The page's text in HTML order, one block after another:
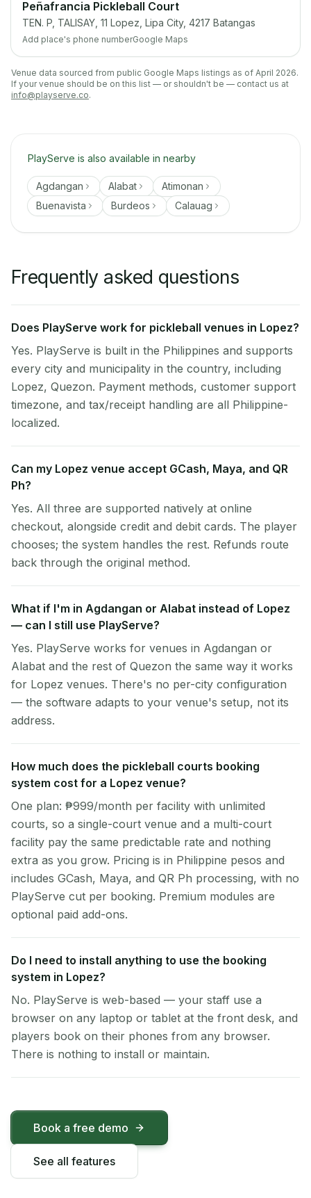
Peñafrancia Pickleball Court
TEN. P, TALISAY, 11 Lopez, Lipa City, 4217 Batangas
Add place's phone numberGoogle Maps
Venue data sourced from public Google Maps listings as of April 2026.
If your venue should be on this list — or shouldn't be — contact us at
info@playserve.co.
PlayServe is also available in nearby
Agdangan Alabat
Atimonan
Buenavista
Burdeos Calauag
Frequently asked questions
Does PlayServe work for pickleball venues in Lopez?
Yes. PlayServe is built in the Philippines and supports
every city and municipality in the country, including
Lopez, Quezon. Payment methods, customer support
timezone, and tax/receipt handling are all Philippine-
localized.
Can my Lopez venue accept GCash, Maya, and QR
Ph?
Yes. All three are supported natively at online
checkout, alongside credit and debit cards. The player
chooses; the system handles the rest. Refunds route
back through the original method.
What if I'm in Agdangan or Alabat instead of Lopez
— can I still use PlayServe?
Yes. PlayServe works for venues in Agdangan or
Alabat and the rest of Quezon the same way it works
for Lopez venues. There's no per-city configuration
— the software adapts to your venue's setup, not its
address.
How much does the pickleball courts booking
system cost for a Lopez venue?
One plan: ₱999/month per facility with unlimited
courts, so a single-court venue and a multi-court
facility pay the same predictable rate and nothing
extra as you grow. Pricing is in Philippine pesos and
includes GCash, Maya, and QR Ph processing, with no
PlayServe cut per booking. Premium modules are
optional paid add-ons.
Do I need to install anything to use the booking
system in Lopez?
No. PlayServe is web-based — your staff use a
browser on any laptop or tablet at the front desk, and
players book on their phones from any browser.
There is nothing to install or maintain.
Book a free demo
See all features